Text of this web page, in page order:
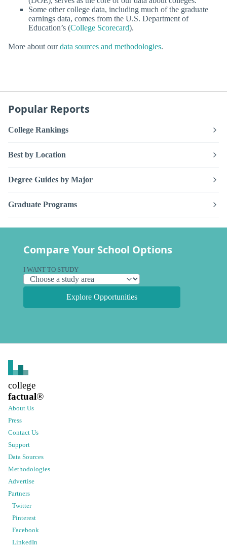
Some other college data, including much of the graduate
earnings data, comes from the U.S. Department of
Education’s (College Scorecard).
More about ourdata sources and methodologies.
Popular Reports
College Rankings
Best by Location
Degree Guides by Major
Graduate Programs
Compare Your School Options
I WANT TO STUDY
Explore Opportunities
college
factual®
About Us
Press
Contact Us
Support
Data Sources
Methodologies
Advertise
Partners
Twitter
Pinterest
Facebook
LinkedIn